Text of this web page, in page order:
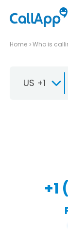
Home Who is
US +1
+1